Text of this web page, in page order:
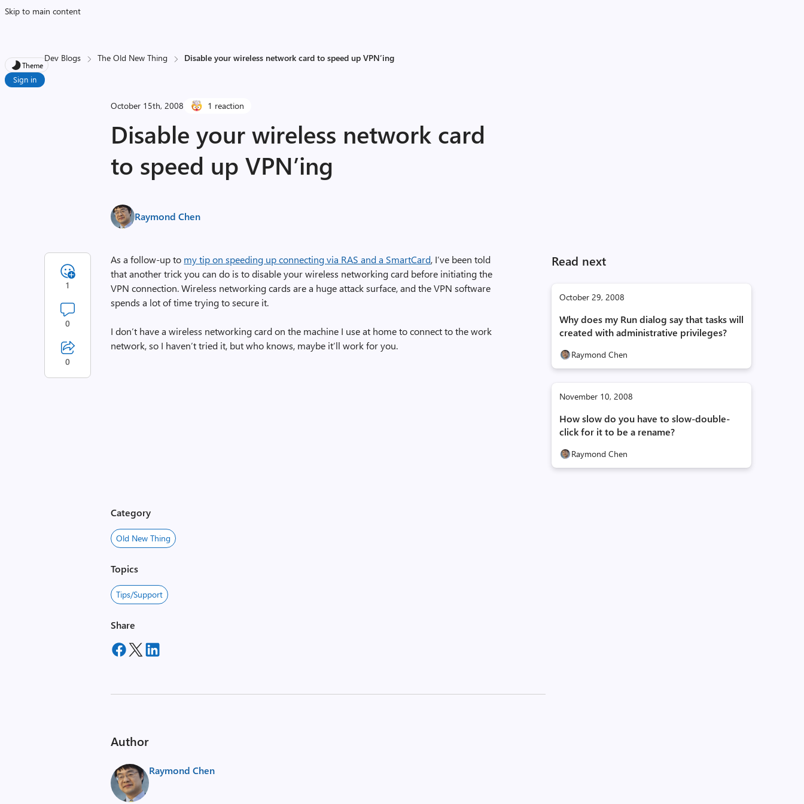
Skip to main content
Theme
Sign in
Dev Blogs The Old New Thing Disable your wireless network card to speed up VPN’ing
October 15th, 2008 1 reaction
Disable your wireless network card
to speed up VPN’ing
Raymond Chen
Read next
October 29, 2008
Why does my Run dialog say that tasks will
created with administrative privileges?
Raymond Chen
November 10, 2008
How slow do you have to slow-double-
click for it to be a rename?
Raymond Chen
As a follow-up to my tip on speeding up connecting via RAS and a SmartCard, I’ve been told
that another trick you can do is to disable your wireless networking card before initiating the
VPN connection. Wireless networking cards are a huge attack surface, and the VPN software
spends a lot of time trying to secure it.
I don’t have a wireless networking card on the machine I use at home to connect to the work
network, so I haven’t tried it, but who knows, maybe it’ll work for you.
1
0
0
Category
Old New Thing
Topics
Tips/Support
Share
Author
Raymond Chen